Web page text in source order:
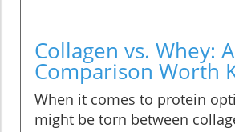
Collagen vs. Whey: A
Comparison Worth
When it comes to protein
might be torn between